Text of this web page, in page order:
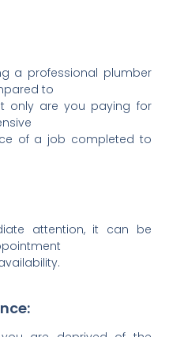
a professional plumber
to
only are you paying for
of a job completed to
atten­tion, it can be